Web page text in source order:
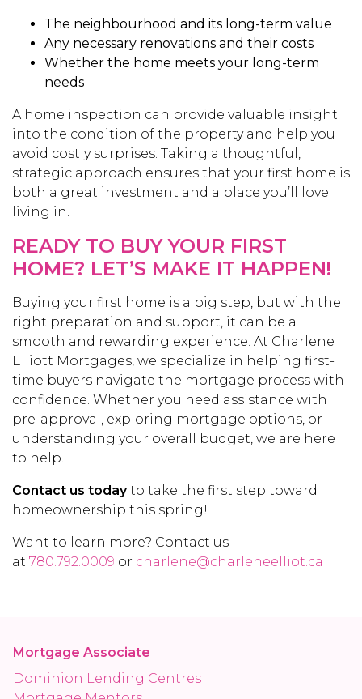
The neighbourhood and its long-term value
Any necessary renovations and their costs
Whether the home meets your long-term
needs
A home inspection can provide valuable insight
into the condition of the property and help you
avoid costly surprises. Taking a thoughtful,
strategic approach ensures that your first home is
both a great investment and a place you’ll love
living in.
READY TO BUY YOUR FIRST
HOME? LET’S MAKE IT HAPPEN!
Buying your first home is a big step, but with the
right preparation and support, it can be a
smooth and rewarding experience. At Charlene
Elliott Mortgages, we specialize in helping first-
time buyers navigate the mortgage process with
confidence. Whether you need assistance with
pre-approval, exploring mortgage options, or
understanding your overall budget, we are here
to help.
Contact us todayto take the first step toward
homeownership this spring!
Want to learn more? Contact us
at 780.792.0009 or charlene@charleneelliot.ca
Mortgage Associate
Dominion Lending Centres